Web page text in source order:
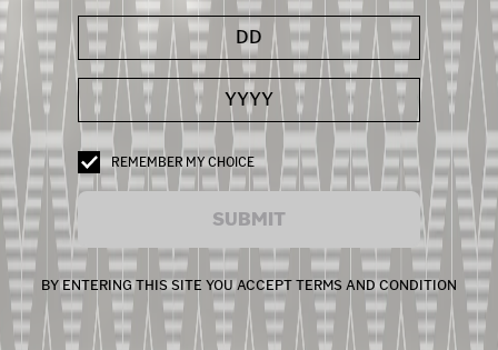
REMEMBER MY CHOICE
SUBMIT
BY ENTERING THIS SITE YOU ACCEPT TERMS AND CONDITION